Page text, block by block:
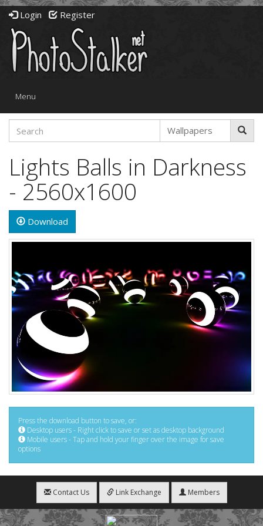
Login Register
Toggle
Menu
Lights Balls in Darkness
- 2560x1600
Download
Press the download button to save, or:
Desktop users - Right click to save or set as desktop background
Mobile users - Tap and hold your finger over the image for save
options
Contact Us Link Exchange Members